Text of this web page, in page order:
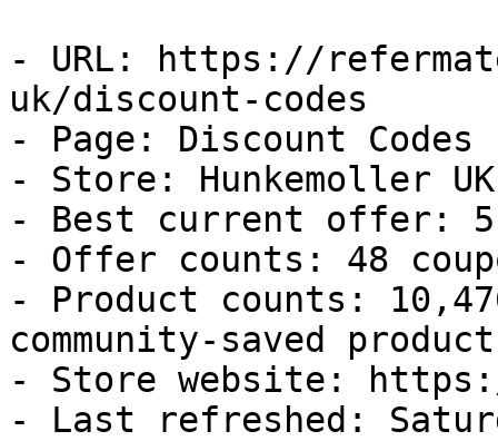
- URL: https://
uk/discount-codes
- Page: Discount Codes
- Store: Hunkemoller UK
- Best current offer:
- Offer counts: 48
- Product counts:
community-saved
- Store website:
- Last refreshed: